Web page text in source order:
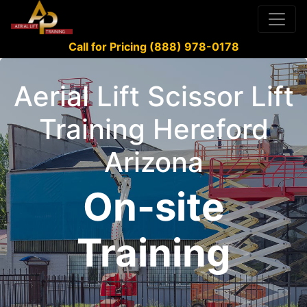
Call for Pricing (888) 978-0178
Aerial Lift Scissor Lift
Training Hereford
Arizona
On-site
Training